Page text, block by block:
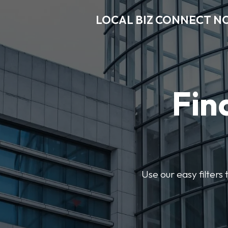
LOCAL BIZ CONNECT
Use our easy filters